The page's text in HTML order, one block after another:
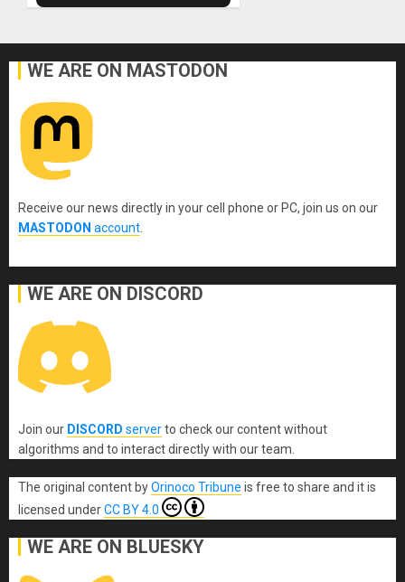
WE ARE ON MASTODON
Receive our news directly in your cell phone or PC, join us on our
MASTODON account
WE ARE ON DISCORD
Join our DISCORD serverto check our content without
algorithms and to interact directly with our team.
The original contentbyOrinoco Tribune is free to share and it is
licensed underCC BY 4.0
WE ARE ON BLUESKY